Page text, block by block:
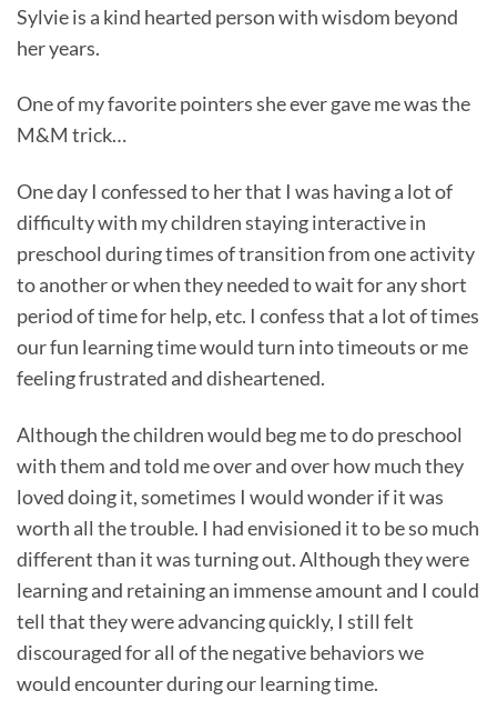
Sylvie is a kind hearted person with wisdom beyond
her years.
One of my favorite pointers she ever gave me was the
M&M trick…
One day I confessed to her that I was having a lot of
difficulty with my children staying interactive in
preschool during times of transition from one activity
to another or when they needed to wait for any short
period of time for help, etc. I confess that a lot of times
our fun learning time would turn into timeouts or me
feeling frustrated and disheartened.
Although the children would beg me to do preschool
with them and told me over and over how much they
loved doing it, sometimes I would wonder if it was
worth all the trouble. I had envisioned it to be so much
different than it was turning out. Although they were
learning and retaining an immense amount and I could
tell that they were advancing quickly, I still felt
discouraged for all of the negative behaviors we
would encounter during our learning time.